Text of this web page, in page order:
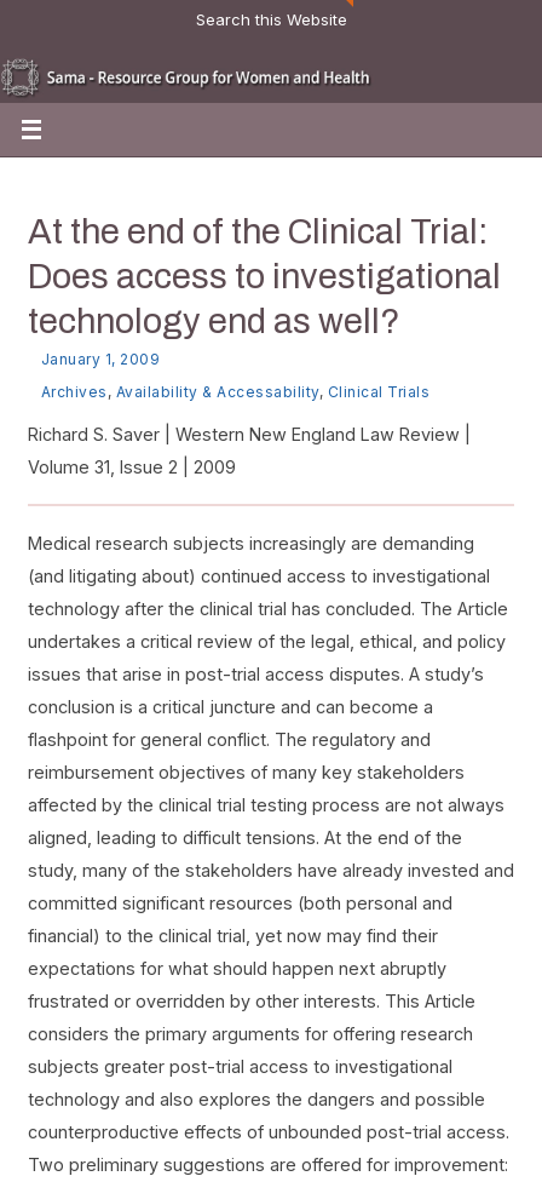
Search this Website
At the end of the Clinical Trial:
Does access to investigational
technology end as well?
January 1, 2009
Archives , Availability & Accessability, Clinical Trials
Richard S. Saver | Western New England Law Review |
Volume 31, Issue 2 | 2009
Medical research subjects increasingly are demanding
(and litigating about) continued access to investigational
technology after the clinical trial has concluded. The Article
undertakes a critical review of the legal, ethical, and policy
issues that arise in post-trial access disputes. A study’s
conclusion is a critical juncture and can become a
flashpoint for general conflict. The regulatory and
reimbursement objectives of many key stakeholders
affected by the clinical trial testing process are not always
aligned, leading to difficult tensions. At the end of the
study, many of the stakeholders have already invested and
committed significant resources (both personal and
financial) to the clinical trial, yet now may find their
expectations for what should happen next abruptly
frustrated or overridden by other interests. This Article
considers the primary arguments for offering research
subjects greater post-trial access to investigational
technology and also explores the dangers and possible
counterproductive effects of unbounded post-trial access.
Two preliminary suggestions are offered for improvement: